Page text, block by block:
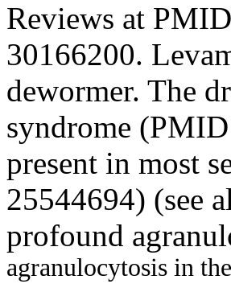
Reviews at
30166200.
dewormer. The
syndrome
present in most
25544694) (see
profound
agranulocytosis in